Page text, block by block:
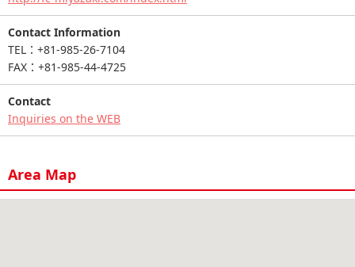
Contact Information
TEL：+81-985-26-7104
FAX：+81-985-44-4725
Contact
Inquiries on the WEB
Area Map